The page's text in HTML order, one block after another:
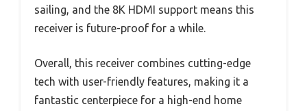
sailing, and the 8K HDMI support means this
receiver is future-proof for a while.
Overall, this receiver combines cutting-edge
tech with user-friendly features, making it a
fantastic centerpiece for a high-end home